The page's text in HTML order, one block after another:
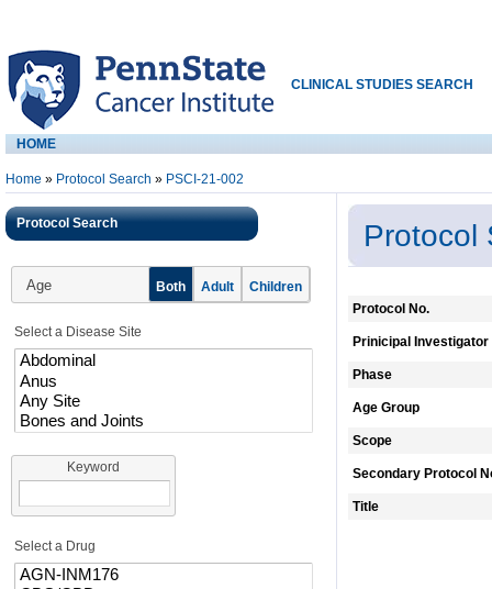
CLINICAL STUDIES SEARCH
HOME
Home » Protocol Search » PSCI-21-002
Protocol Search
Age Both Adult Children
Select a Disease Site
Keyword
Select a Drug
Protocol
Protocol No.
Prinicipal Investigator
Phase
Age Group
Scope
Secondary Protocol
Title